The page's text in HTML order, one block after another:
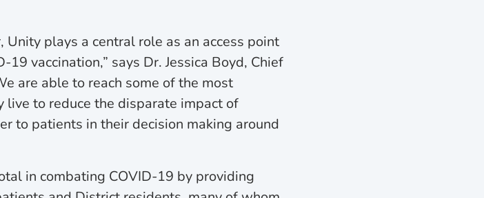
plays a central role as an access point
vaccination,” says Dr. Jessica Boyd, Chief
are able to reach some of the most
to reduce the disparate impact of
to patients in their decision making around
in combating COVID-19 by providing